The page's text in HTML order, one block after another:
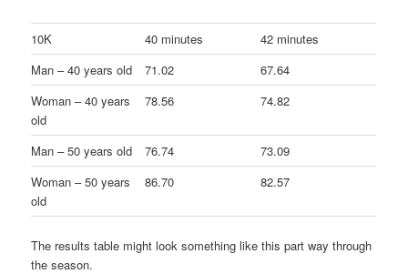
10K 40 minutes
42 minutes
Man – 40 years old
71.02
67.64
Woman – 40 years
old
78.56 74.82
Man – 50 years old 76.74
73.09
Woman – 50 years
old
86.70 82.57
The results table might look something like this part way through
the season.